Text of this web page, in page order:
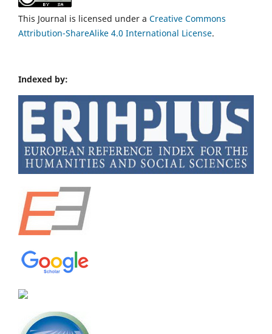
This Journal is licensed under a Creative Commons
Attribution-ShareAlike 4.0 International License.
Indexed by: